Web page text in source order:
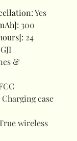
:Yes
: 300
: 24
&
Charging case
wireless